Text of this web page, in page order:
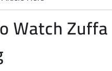
Watch Zuffa